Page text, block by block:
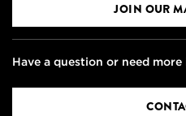
JOIN OUR
Have a question or need